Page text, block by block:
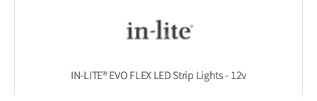
IN-LITE® EVO FLEX LED Strip Lights - 12v